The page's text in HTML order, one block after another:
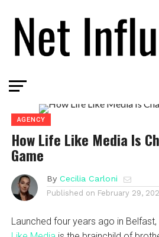
AGENCY
How Life Like Media Is
Game
By Cecilia Carloni
Published on February 29,
Launched four years ago in